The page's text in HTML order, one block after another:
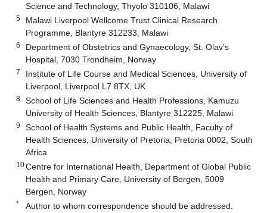
Science and Technology, Thyolo 310106, Malawi
5
Malawi Liverpool Wellcome Trust Clinical Research
Programme, Blantyre 312233, Malawi
6
Department of Obstetrics and Gynaecology, St. Olav’s
Hospital, 7030 Trondheim, Norway
7
Institute of Life Course and Medical Sciences, University of
Liverpool, Liverpool L7 8TX, UK
8
School of Life Sciences and Health Professions, Kamuzu
University of Health Sciences, Blantyre 312225, Malawi
9
School of Health Systems and Public Health, Faculty of
Health Sciences, University of Pretoria, Pretoria 0002, South
Africa
10Centre for International Health, Department of Global Public
Health and Primary Care, University of Bergen, 5009
Bergen, Norway
* Author to whom correspondence should be addressed.